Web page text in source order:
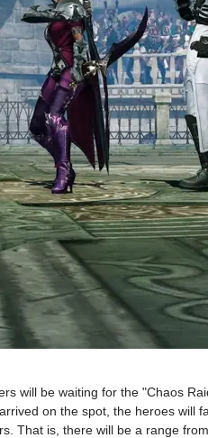
will be waiting for the "Chaos
on the spot, the heroes will
That is, there will be a range